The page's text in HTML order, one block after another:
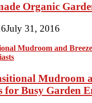
Organic
July 31, 2016
Mudroom
for Busy Garden